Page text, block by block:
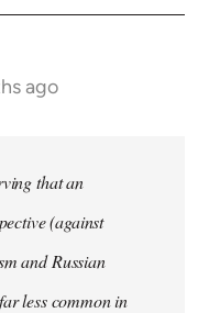
ago
that an
(against
and Russian
less common in